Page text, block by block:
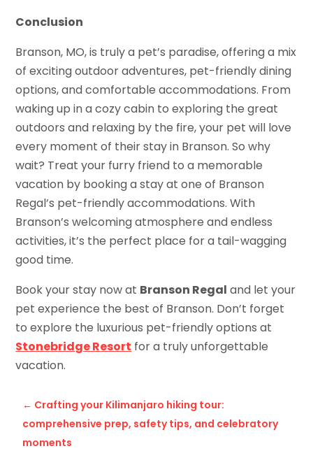
Conclusion
Branson, MO, is truly a pet’s paradise, offering a mix
of exciting outdoor adventures, pet-friendly dining
options, and comfortable accommodations. From
waking up in a cozy cabin to exploring the great
outdoors and relaxing by the fire, your pet will love
every moment of their stay in Branson. So why
wait? Treat your furry friend to a memorable
vacation by booking a stay at one of Branson
Regal’s pet-friendly accommodations. With
Branson’s welcoming atmosphere and endless
activities, it’s the perfect place for a tail-wagging
good time.
Book your stay now at Branson Regal and let your
pet experience the best of Branson. Don’t forget
to explore the luxurious pet-friendly options at
Stonebridge Resort for a truly unforgettable
vacation.
← Crafting your Kilimanjaro hiking tour:
comprehensive prep, safety tips, and celebratory
moments